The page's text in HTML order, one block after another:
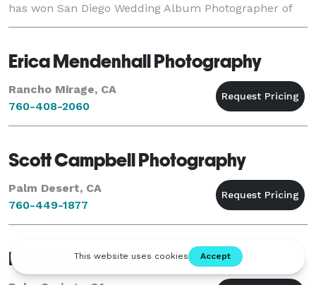
has won San Diego Wedding Album Photographer of
the Year three years running from the Pro
Erica Mendenhall Photography
Rancho Mirage, CA
760-408-2060
Scott Campbell Photography
Palm Desert, CA
760-449-1877
Deidre Buck Photography